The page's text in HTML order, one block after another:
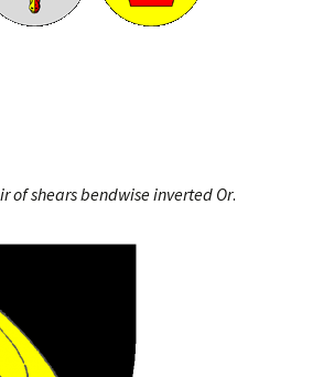
of shears bendwise inverted Or.